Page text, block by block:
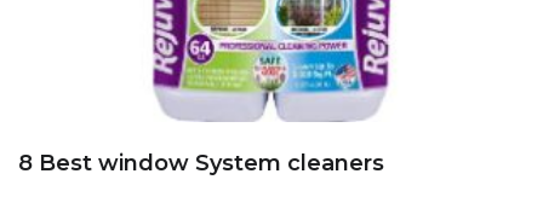
8 Best window System cleaners